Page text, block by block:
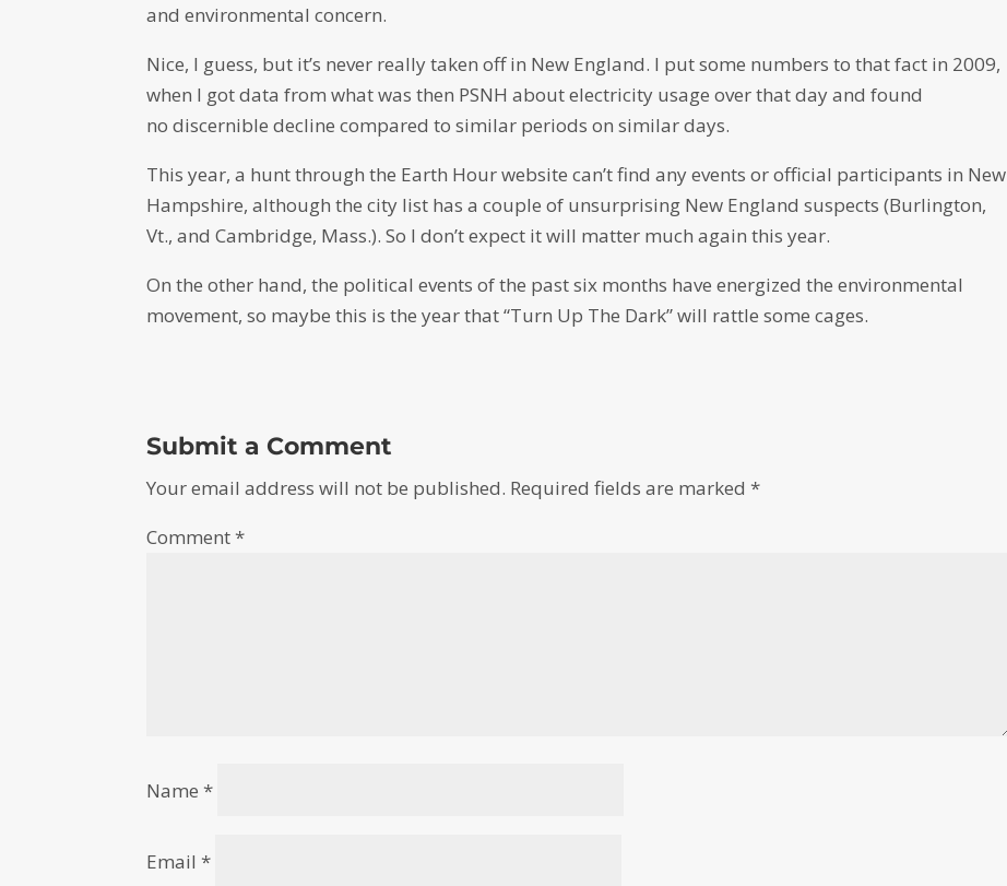
and environmental concern.
Nice, I guess, but it’s never really taken off in New England. I put some numbers to that fact in 2009,
when I got data from what was then PSNH about electricity usage over that day and found
no discernible decline compared to similar periods on similar days.
This year, a hunt through the Earth Hour website can’t find any events or official participants in New
Hampshire, although the city list has a couple of unsurprising New England suspects (Burlington,
Vt., and Cambridge, Mass.). So I don’t expect it will matter much again this year.
On the other hand, the political events of the past six months have energized the environmental
movement, so maybe this is the year that “Turn Up The Dark” will rattle some cages.
Submit a Comment
Your email address will not be published. Required fields are marked*
Comment*
Name*
Email*